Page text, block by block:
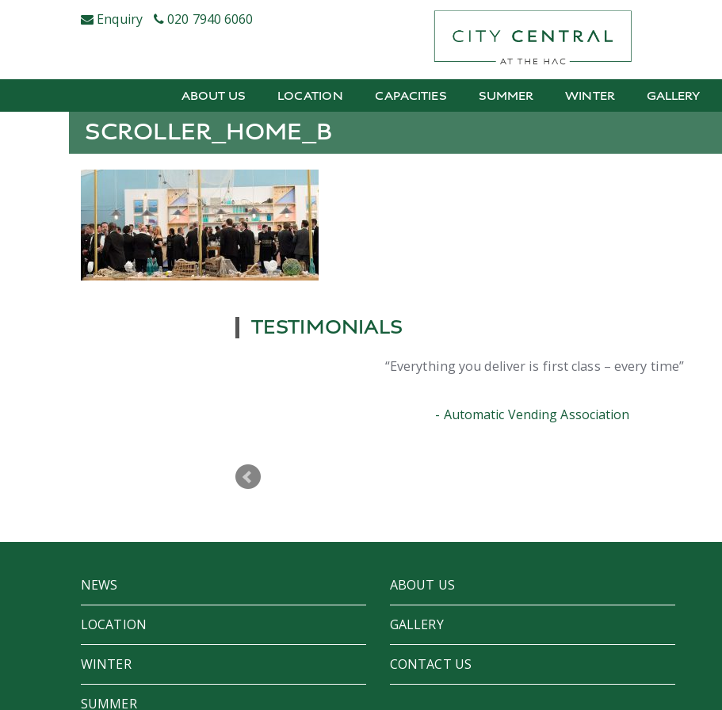
Enquiry 020 7940 6060
ABOUT US LOCATION CAPACITIES SUMMER WINTER GALLERY
SCROLLER_HOME_B
TESTIMONIALS
Everything you deliver is first class – every time
Automatic Vending Association
NEWS
LOCATION
WINTER
SUMMER
ABOUT US
GALLERY
CONTACT US